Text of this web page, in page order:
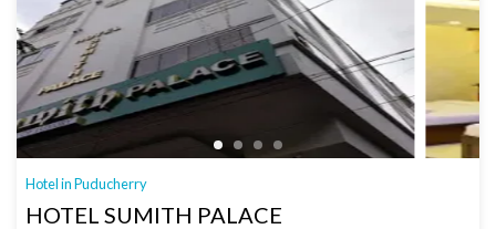
Hotel in Puducherry
HOTEL SUMITH PALACE